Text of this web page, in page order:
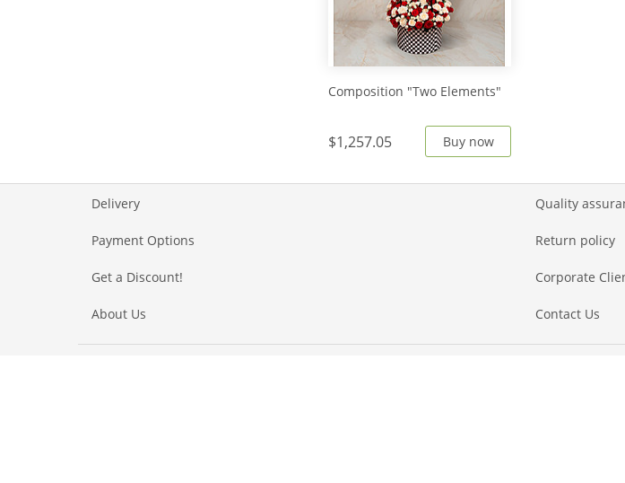
Composition "Two Elements"
$1,257.05 Buy now
Delivery
Payment Options
Get a Discount!
About Us
Quality
Return policy
Corporate
Contact Us